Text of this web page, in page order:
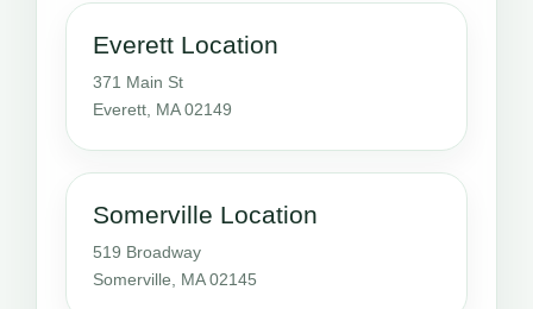
Everett Location
371 Main St
Everett, MA 02149
Somerville Location
519 Broadway
Somerville, MA 02145